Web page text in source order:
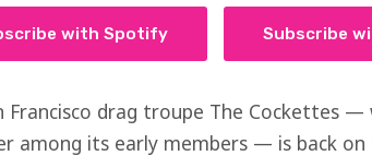
with Spotify Subscribe
Francisco drag troupe The Cockettes —
among its early members — is back on